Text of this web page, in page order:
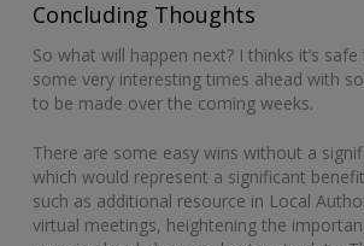
Concluding Thoughts
So what will happen next? I thinks it’s
some very interesting times ahead with
to be made over the coming weeks.
There are some easy wins without a
which would represent a significant
such as additional resource in Local
virtual meetings, heightening the